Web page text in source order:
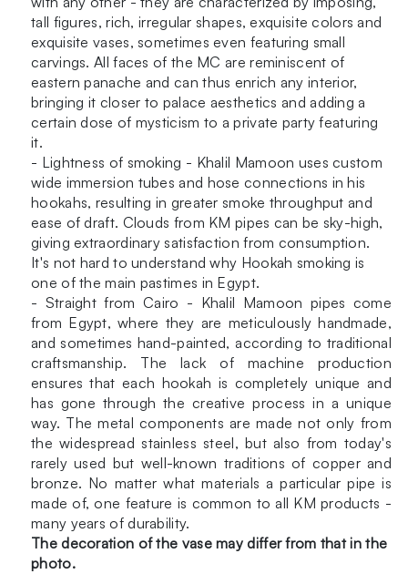
tall figures, rich, irregular shapes, exquisite colors and
exquisite vases, sometimes even featuring small
carvings. All faces of the MC are reminiscent of
eastern panache and can thus enrich any interior,
bringing it closer to palace aesthetics and adding a
certain dose of mysticism to a private party featuring
it.
- Lightness of smoking - Khalil Mamoon uses custom
wide immersion tubes and hose connections in his
hookahs, resulting in greater smoke throughput and
ease of draft. Clouds from KM pipes can be sky-high,
giving extraordinary satisfaction from consumption.
It's not hard to understand why Hookah smoking is
one of the main pastimes in Egypt.
- Straight from Cairo - Khalil Mamoon pipes come
from Egypt, where they are meticulously handmade,
and sometimes hand-painted, according to traditional
craftsmanship. The lack of machine production
ensures that each hookah is completely unique and
has gone through the creative process in a unique
way. The metal components are made not only from
the widespread stainless steel, but also from today's
rarely used but well-known traditions of copper and
bronze. No matter what materials a particular pipe is
made of, one feature is common to all KM products -
many years of durability.
The decoration of the vase may differ from that in the
photo.